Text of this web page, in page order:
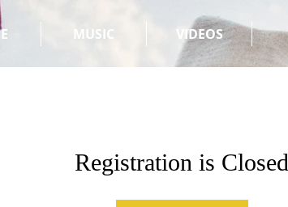
MUSIC VIDEOS
Registration is Closed